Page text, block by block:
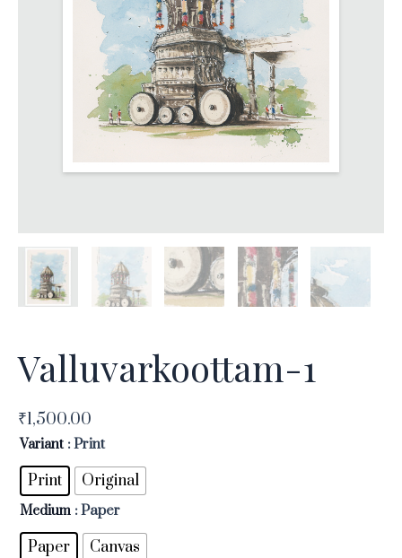
Valluvarkoottam-1
₹1,500.00
Variant : Print
Print Original
Medium : Paper
Paper Canvas